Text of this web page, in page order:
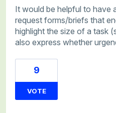
It would be helpful to have
request forms/briefs that
highlight the size of a task
also express whether
9
VOTE